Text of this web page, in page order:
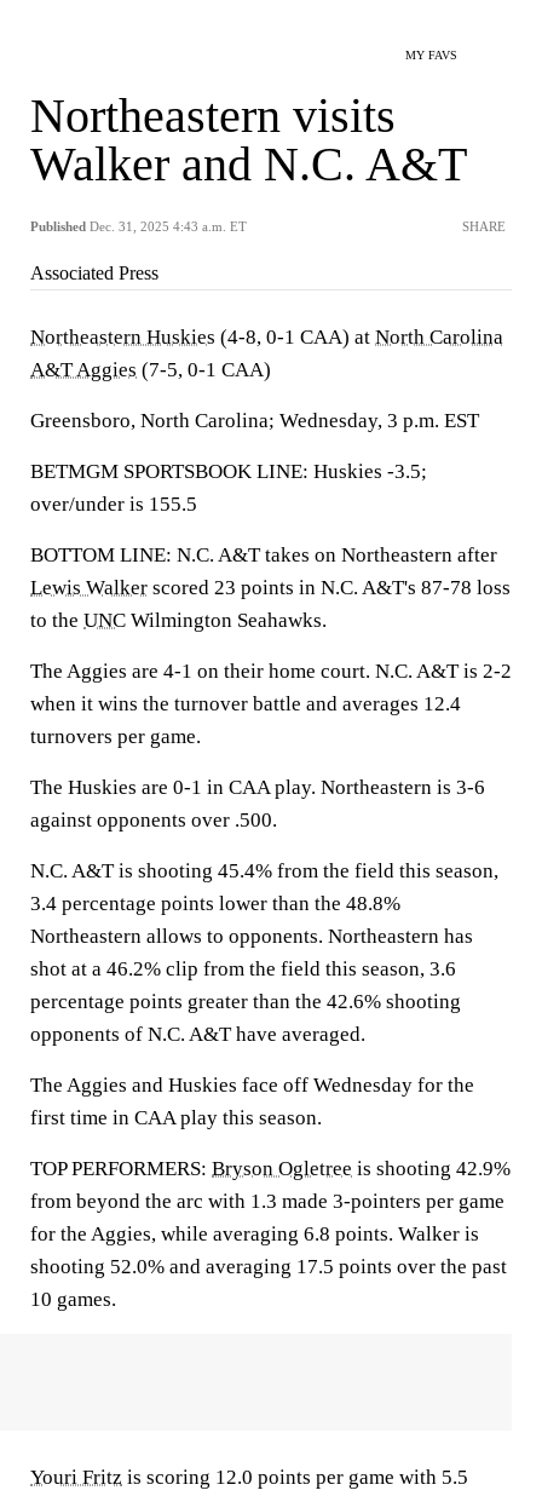
MY FAVS
Northeastern visits
Walker and N.C. A&T
Published Dec. 31, 2025 4:43 a.m. ET SHARE
Associated Press
Northeastern Huskies (4-8, 0-1 CAA) at North Carolina
A&T Aggies (7-5, 0-1 CAA)
Greensboro, North Carolina; Wednesday, 3 p.m. EST
BETMGM SPORTSBOOK LINE: Huskies -3.5;
over/under is 155.5
BOTTOM LINE: N.C. A&T takes on Northeastern after
Lewis Walker scored 23 points in N.C. A&T's 87-78 loss
to the UNC Wilmington Seahawks.
The Aggies are 4-1 on their home court. N.C. A&T is 2-2
when it wins the turnover battle and averages 12.4
turnovers per game.
The Huskies are 0-1 in CAA play. Northeastern is 3-6
against opponents over .500.
N.C. A&T is shooting 45.4% from the field this season,
3.4 percentage points lower than the 48.8%
Northeastern allows to opponents. Northeastern has
shot at a 46.2% clip from the field this season, 3.6
percentage points greater than the 42.6% shooting
opponents of N.C. A&T have averaged.
The Aggies and Huskies face off Wednesday for the
first time in CAA play this season.
TOP PERFORMERS: Bryson Ogletree is shooting 42.9%
from beyond the arc with 1.3 made 3-pointers per game
for the Aggies, while averaging 6.8 points. Walker is
shooting 52.0% and averaging 17.5 points over the past
10 games.
Youri Fritz is scoring 12.0 points per game with 5.5